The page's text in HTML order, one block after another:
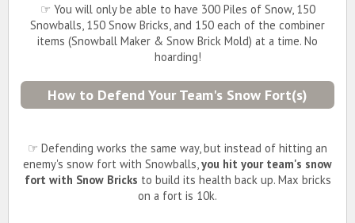
☞ You will only be able to have 300 Piles of Snow, 150
Snowballs, 150 Snow Bricks, and 150 each of the combiner
items (Snowball Maker & Snow Brick Mold) at a time. No
hoarding!
How to Defend Your Team's Snow Fort(s)
☞ Defending works the same way, but instead of hitting an
enemy's snow fort with Snowballs, you hit your team's snow
fort with Snow Bricks to build its health back up. Max bricks
on a fort is 10k.